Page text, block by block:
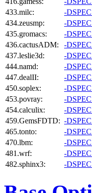
433.milc:
-
434.zeusmp:
-
435.gromacs:
-
436.cactusADM:
-
437.leslie3d:
-
444.namd:
-
447.dealII:
-
450.soplex:
-
453.povray:
-
454.calculix:
-
459.GemsFDTD: -
465.tonto:
-
470.lbm:
-
481.wrf:
-
482.sphinx3:
-